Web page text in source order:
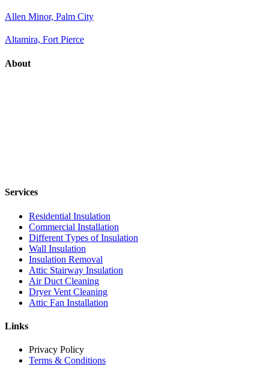
Allen Minor, Palm City
Altamira, Fort Pierce
About
Services
Residential Insulation
Commercial Installation
Different Types of Insulation
Wall Insulation
Insulation Removal
Attic Stairway Insulation
Air Duct Cleaning
Dryer Vent Cleaning
Attic Fan Installation
Links
Privacy Policy
Terms & Conditions